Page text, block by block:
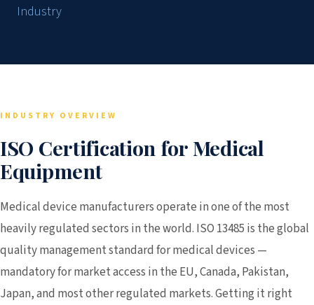
Industry
INDUSTRY OVERVIEW
ISO Certification for Medical
Equipment
Medical device manufacturers operate in one of the most
heavily regulated sectors in the world. ISO 13485 is the global
quality management standard for medical devices —
mandatory for market access in the EU, Canada, Pakistan,
Japan, and most other regulated markets. Getting it right